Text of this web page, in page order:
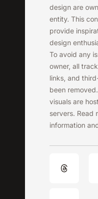
design are
entity. This
provide
design
To avoid any
owner, all
links, and
been
visuals are
servers. Read
information